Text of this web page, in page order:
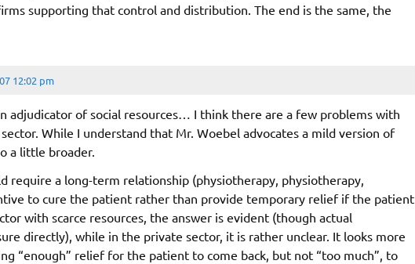
supporting that control and distribution. The end is the same, the
12:02 pm
adjudicator of social resources… I think there are a few problems with
While I understand that Mr. Woebel advocates a mild version of
a little broader.
require a long-term relationship (physiotherapy, physiotherapy,
to cure the patient rather than provide temporary relief if the patient
with scarce resources, the answer is evident (though actual
directly), while in the private sector, it is rather unclear. It looks more
“enough” relief for the patient to come back, but not “too much”, to